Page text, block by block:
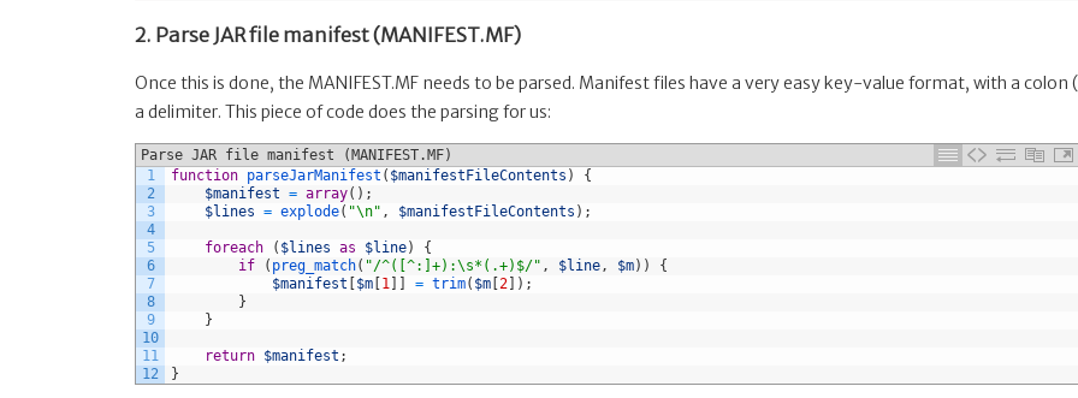
2. Parse JAR file manifest (MANIFEST.MF)
Once this is done, the MANIFEST.MF needs to be parsed. Manifest files have a very easy key-value format, with a colon
a delimiter. This piece of code does the parsing for us:
Parse JAR file manifest (MANIFEST.MF)
1
2
3
4
5
6
7
8
9
10
11
12
function parseJarManifest ( $manifestFileContents )
{
$manifest = array( ) ;
$lines = explode( "\n" , $manifestFileContents ) ;
foreach ( $lines as $line)
{
if
( preg_match( "/^([^:]+):\s*(.+)$/" , $line, $m) )
{
$manifest
$m 1 = trim( $m 2 ) ;
}
}
return $manifest ;
}